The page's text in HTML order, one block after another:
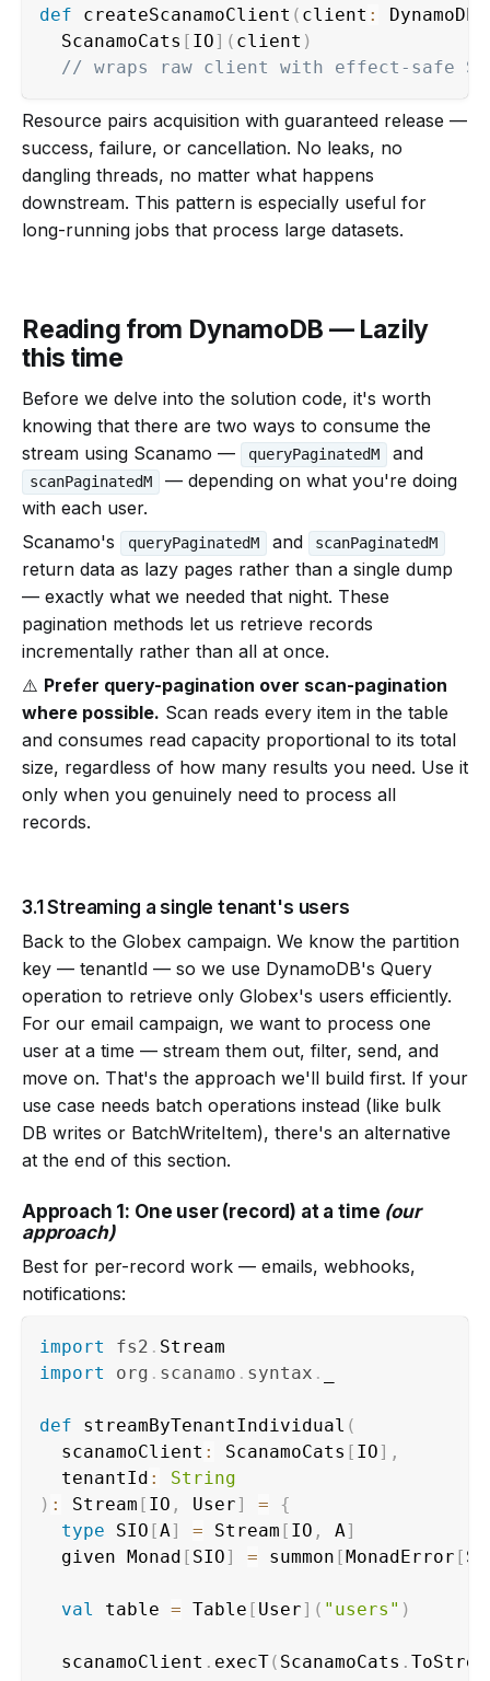
def createScanamoClient ( client :
  ScanamoCats
[ IO] ( client )
// wraps raw client with effect-safe
Resource pairs acquisition with guaranteed release —
success, failure, or cancellation. No leaks, no
dangling threads, no matter what happens
downstream. This pattern is especially useful for
long-running jobs that process large datasets.
Reading from DynamoDB — Lazily
this time
Before we delve into the solution code, it's worth
knowing that there are two ways to consume the
stream using Scanamo —
queryPaginatedM and
scanPaginatedM
— depending on what you're doing
with each user.
Scanamo's
queryPaginatedM and scanPaginatedM
return data as lazy pages rather than a single dump
— exactly what we needed that night. These
pagination methods let us retrieve records
incrementally rather than all at once.
⚠️ Prefer query-pagination over scan-pagination
where possible. Scan reads every item in the table
and consumes read capacity proportional to its total
size, regardless of how many results you need. Use it
only when you genuinely need to process all
records.
3.1 Streaming a single tenant's users
Back to the Globex campaign. We know the partition
key — tenantId — so we use DynamoDB's Query
operation to retrieve only Globex's users efficiently.
For our email campaign, we want to process one
user at a time — stream them out, filter, send, and
move on. That's the approach we'll build first. If your
use case needs batch operations instead (like bulk
DB writes or BatchWriteItem), there's an alternative
at the end of this section.
Approach 1: One user (record) at a time (our
approach)
Best for per-record work — emails, webhooks,
notifications:
import fs2 .
import
org . scanamo . syntax .
def streamByTenantIndividual (
  scanamoClient
: ScanamoCats [ IO] ,
  tenantId
:
String
) : Stream [ IO , User] =
{
type SIO [A] = Stream [ IO , A]
  given Monad
[ SIO] = summon [MonadError [
val table = Table [ User] ( "users" )
  scanamoClient
. execT( ScanamoCats .